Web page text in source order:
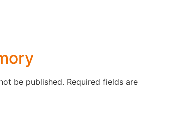
be published. Required fields are